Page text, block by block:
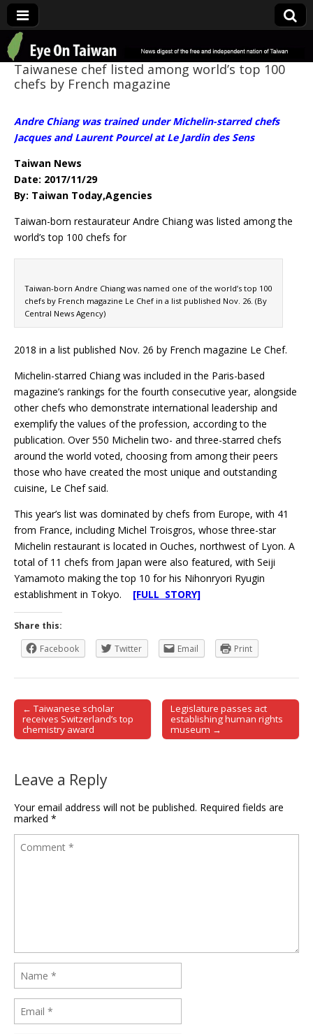
Eye On Taiwan
Taiwanese chef listed among world’s top 100
chefs by French magazine
Andre Chiang was trained under Michelin-starred chefs
Jacques and Laurent Pourcel at Le Jardin des Sens
Taiwan News
Date: 2017/11/29
By: Taiwan Today,Agencies
Taiwan-born restaurateur Andre Chiang was listed among the
world’s top 100 chefs for
Taiwan-born Andre Chiang was named one of the world’s top 100
chefs by French magazine Le Chef in a list published Nov. 26. (By
Central News Agency)
2018 in a list published Nov. 26 by French magazine Le Chef.
Michelin-starred Chiang was included in the Paris-based
magazine’s rankings for the fourth consecutive year, alongside
other chefs who demonstrate international leadership and
exemplify the values of the profession, according to the
publication. Over 550 Michelin two- and three-starred chefs
around the world voted, choosing from among their peers
those who have created the most unique and outstanding
cuisine, Le Chef said.
This year’s list was dominated by chefs from Europe, with 41
from France, including Michel Troisgros, whose three-star
Michelin restaurant is located in Ouches, northwest of Lyon. A
total of 11 chefs from Japan were also featured, with Seiji
Yamamoto making the top 10 for his Nihonryori Ryugin
establishment in Tokyo. [FULL STORY]
Share this:
Facebook
Twitter Email Print
Post navigation
← Taiwanese scholar
receives Switzerland’s top
chemistry award
Legislature passes act
establishing human rights
museum →
Leave a Reply
Your email address will not be published. Required fields are
marked *